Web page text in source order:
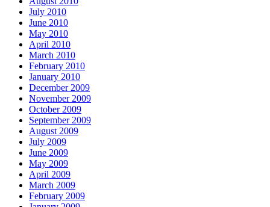
July 2010
June 2010
May 2010
April 2010
March 2010
February 2010
January 2010
December 2009
November 2009
October 2009
September 2009
August 2009
July 2009
June 2009
May 2009
April 2009
March 2009
February 2009